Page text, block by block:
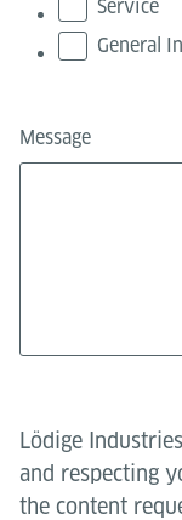
Service
General
Message
Lödige
and respecting
the content